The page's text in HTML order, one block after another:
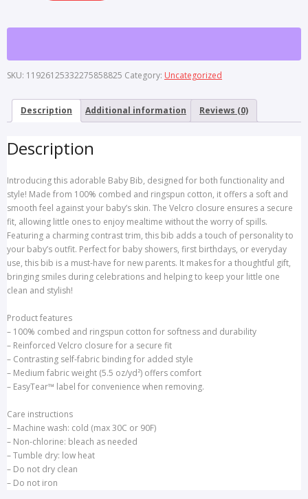
Perfect
for
Baby
Shower,
Newborns,
and
Use
quantity
SKU: 11926125332275858825 Category: Uncategorized
Description Additional information Reviews (0)
Description
Introducing this adorable Baby Bib, designed for both functionality and
style! Made from 100% combed and ringspun cotton, it offers a soft and
smooth feel against your baby’s skin. The Velcro closure ensures a secure
fit, allowing little ones to enjoy mealtime without the worry of spills.
Featuring a charming contrast trim, this bib adds a touch of personality to
your baby’s outfit. Perfect for baby showers, first birthdays, or everyday
use, this bib is a must-have for new parents. It makes for a thoughtful gift,
bringing smiles during celebrations and helping to keep your little one
clean and stylish!
Product features
– 100% combed and ringspun cotton for softness and durability
– Reinforced Velcro closure for a secure fit
– Contrasting self-fabric binding for added style
– Medium fabric weight (5.5 oz/yd²) offers comfort
– EasyTear™ label for convenience when removing.
Care instructions
– Machine wash: cold (max 30C or 90F)
– Non-chlorine: bleach as needed
– Tumble dry: low heat
– Do not dry clean
– Do not iron